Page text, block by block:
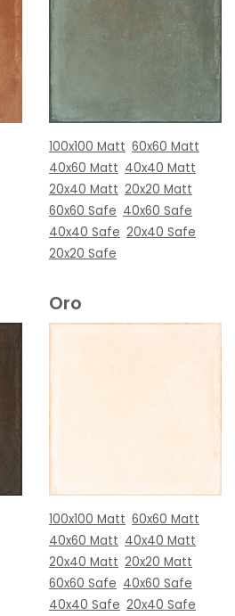
100x100 Matt 60x60 Matt
40x60 Matt 40x40 Matt
20x40 Matt 20x20 Matt
60x60 Safe 40x60 Safe
40x40 Safe 20x40 Safe
20x20 Safe
Oro
100x100 Matt 60x60 Matt
40x60 Matt 40x40 Matt
20x40 Matt 20x20 Matt
60x60 Safe 40x60 Safe
40x40 Safe 20x40 Safe